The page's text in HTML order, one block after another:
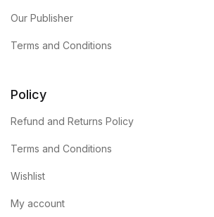
Our Publisher
Terms and Conditions
Policy
Refund and Returns Policy
Terms and Conditions
Wishlist
My account